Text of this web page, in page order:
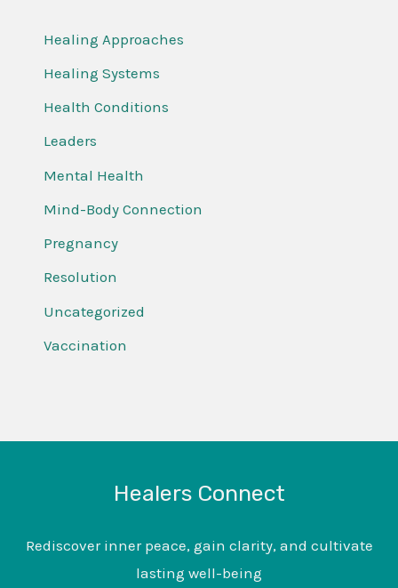
Healing Approaches
Healing Systems
Health Conditions
Leaders
Mental Health
Mind-Body Connection
Pregnancy
Resolution
Uncategorized
Vaccination
Healers Connect
Rediscover inner peace, gain clarity, and cultivate
lasting well-being